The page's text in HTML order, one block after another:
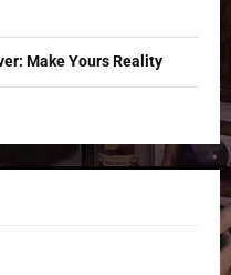
Make Yours Reality